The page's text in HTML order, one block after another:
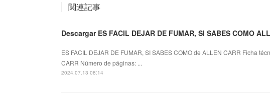
関連記事
Descargar ES FACIL DEJAR DE FUMAR, SI SABES COMO
ES FACIL DEJAR DE FUMAR, SI SABES COMO de ALLEN CARR Ficha
CARR Número de páginas: ...
2024.07.13 08:14